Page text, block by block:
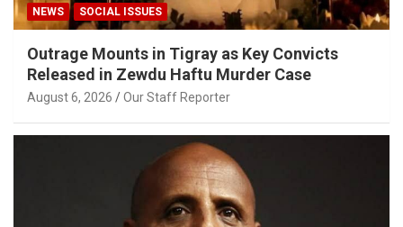
NEWS SOCIAL ISSUES
Outrage Mounts in Tigray as Key Convicts
Released in Zewdu Haftu Murder Case
August 6, 2026 Our Staff Reporter